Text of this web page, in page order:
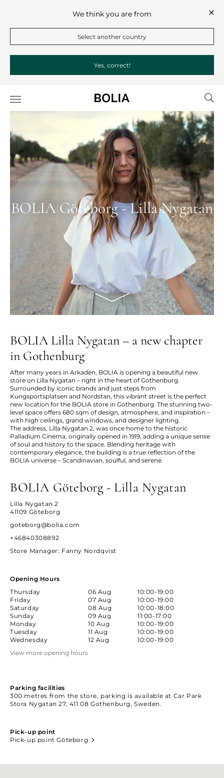
We think you are from
Select another country
Yes, correct!
BOLIA Göteborg - Lilla Nygatan
BOLIA Lilla Nygatan – a new chapter
in Gothenburg
After many years in Arkaden, BOLIA is opening a beautiful new
store on Lilla Nygatan – right in the heart of Gothenburg.
Surrounded by iconic brands and just steps from
Kungsportsplatsen and Nordstan, this vibrant street is the perfect
new location for the BOLIA store in Gothenburg. The stunning two-
level space offers 680 sqm of design, atmosphere, and inspiration –
with high ceilings, grand windows, and designer lighting.
The address, Lilla Nygatan 2, was once home to the historic
Palladium Cinema, originally opened in 1919, adding a unique sense
of soul and history to the space. Blending heritage with
contemporary elegance, the building is a true reflection of the
BOLIA universe – Scandinavian, soulful, and serene.
BOLIA Göteborg - Lilla Nygatan
Lilla Nygatan 2
41109 Göteborg
goteborg@bolia.com
+46840308892
Store Manager: Fanny Nordqvist
Opening Hours
Thursday
06 Aug
10:00-19:00
Friday
07 Aug
10:00-19:00
Saturday
08 Aug
10:00-18:00
Sunday
09 Aug
11:00-17:00
Monday
10 Aug
10:00-19:00
Tuesday
11 Aug
10:00-19:00
Wednesday
12 Aug
10:00-19:00
View more opening hours
Parking facilities
300 metres from the store, parking is available at Car Park
Stora Nygatan 27, 411 08 Gothenburg, Sweden.
Pick-up point
Pick-up point Göteborg